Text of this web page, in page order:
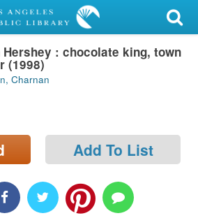
Hershey : chocolate king, town
(1998)
Charnan
Add To List